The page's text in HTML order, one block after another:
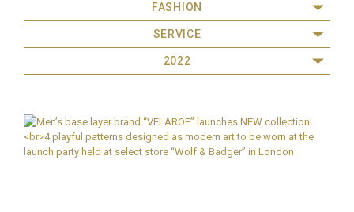
FASHION
SERVICE
2022